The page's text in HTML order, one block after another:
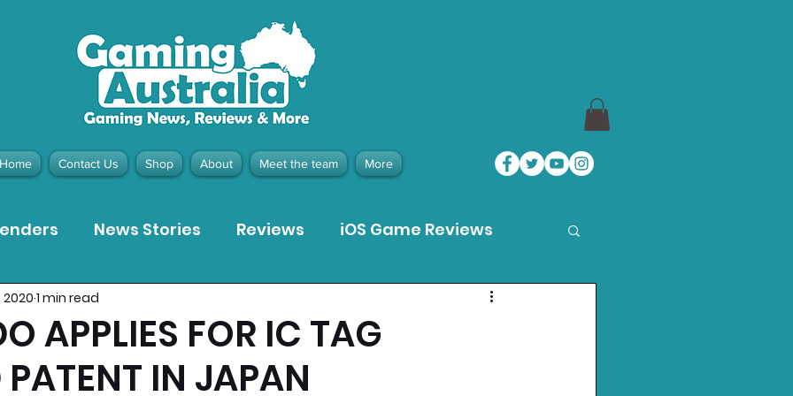
Home Contact Us Shop About Meet the team More
News Stories Reviews iOS Game Reviews
Meta Quest 3 Game Reviews
Pieces Recommended Products
APPLIES FOR IC TAG
PATENT IN JAPAN
20201 min read